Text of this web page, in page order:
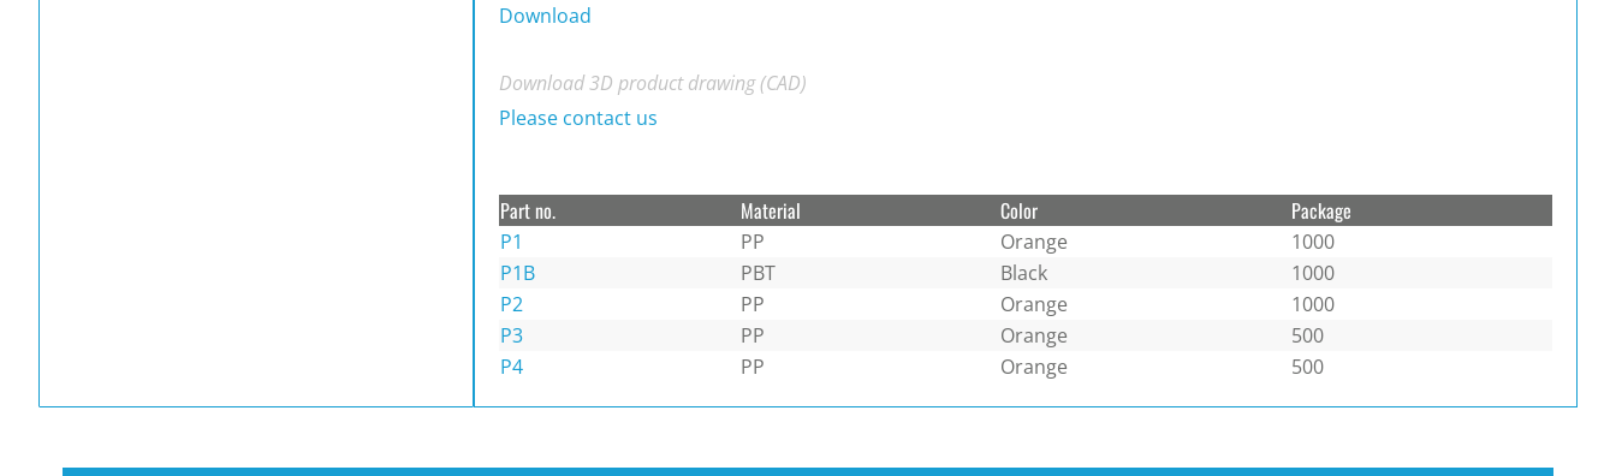
Download
Download 3D product drawing (CAD)
Please contact us
Part no. Material Color Package
P1 PP Orange
1000
P1B
PBT Black
1000
P2
PP Orange
1000
P3
PP Orange
500
P4
PP Orange 500